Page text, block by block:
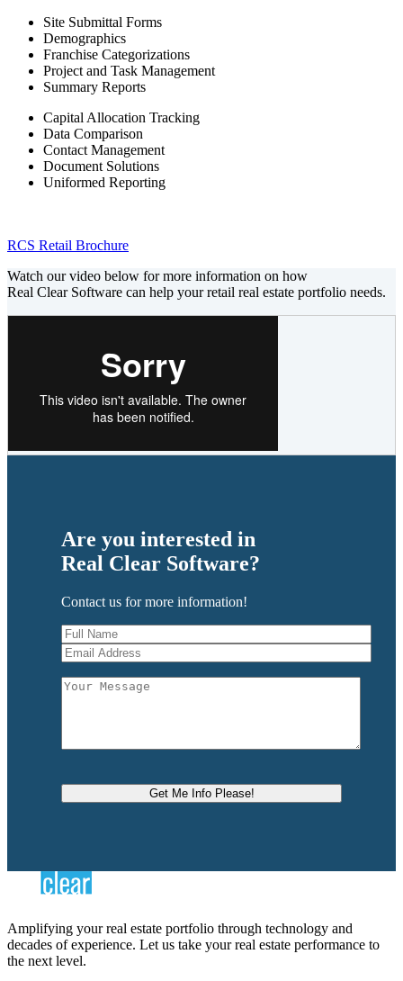
Site Submittal Forms
Demographics
Franchise Categorizations
Project and Task Management
Summary Reports
Capital Allocation Tracking
Data Comparison
Contact Management
Document Solutions
Uniformed Reporting
RCS Retail Brochure
Watch our video below for more information on how
Real Clear Software can help your retail real estate portfolio needs.
Are you interested in
Real Clear Software?
Contact us for more information!
Amplifying your real estate portfolio through technology and
decades of experience. Let us take your real estate performance to
the next level.